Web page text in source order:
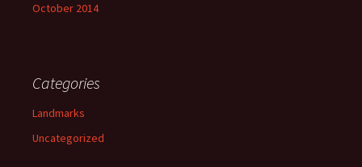
October 2014
Categories
Landmarks
Uncategorized